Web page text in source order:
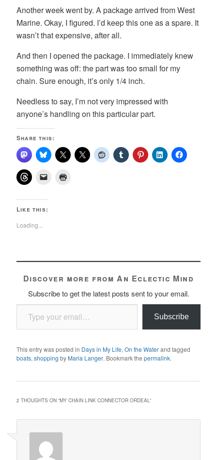
Another week went by. A package arrived from West
Marine. Okay, I figured. I’d keep this one as a spare. It
wasn’t that expensive, after all.
And then I opened the package. I immediately knew
something was off: the part was too small for my
chain. Sure enough, it’s only 1/4 inch.
Needless to say, I’m not very impressed with
anyone’s handling on this particular part.
Share this:
Like this:
Loading...
Discover more from An Eclectic Mind
Subscribe to get the latest posts sent to your email.
Type your email…
Subscribe
This entry was posted in Days in My Life,On the Waterand tagged
boats,shopping byMaria Langer. Bookmark thepermalink.
2 THOUGHTS ON “MY CHAIN LINK CONNECTOR ORDEAL”